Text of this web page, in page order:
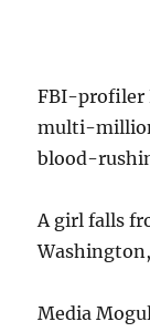
FBI-profiler
multi-
blood-
A girl falls
Washington,
Media